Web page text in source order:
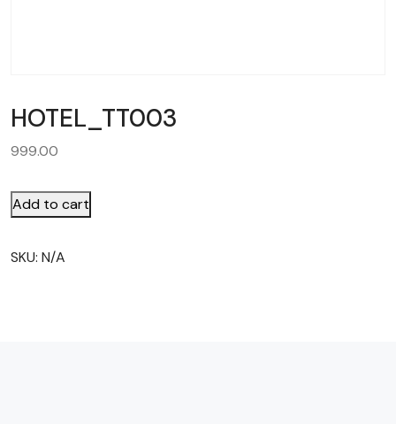
HOTEL_TT003
999.00
Add to cart
SKU: N/A